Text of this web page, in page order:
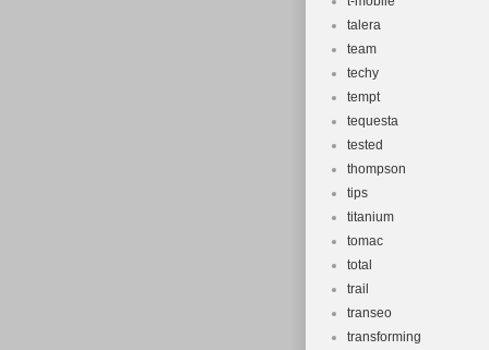
talera
team
techy
tempt
tequesta
tested
thompson
tips
titanium
tomac
total
trail
transeo
transforming